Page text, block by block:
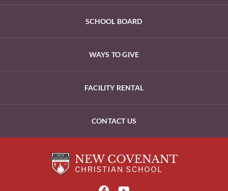
SCHOOL BOARD
WAYS TO GIVE
FACILITY RENTAL
CONTACT US